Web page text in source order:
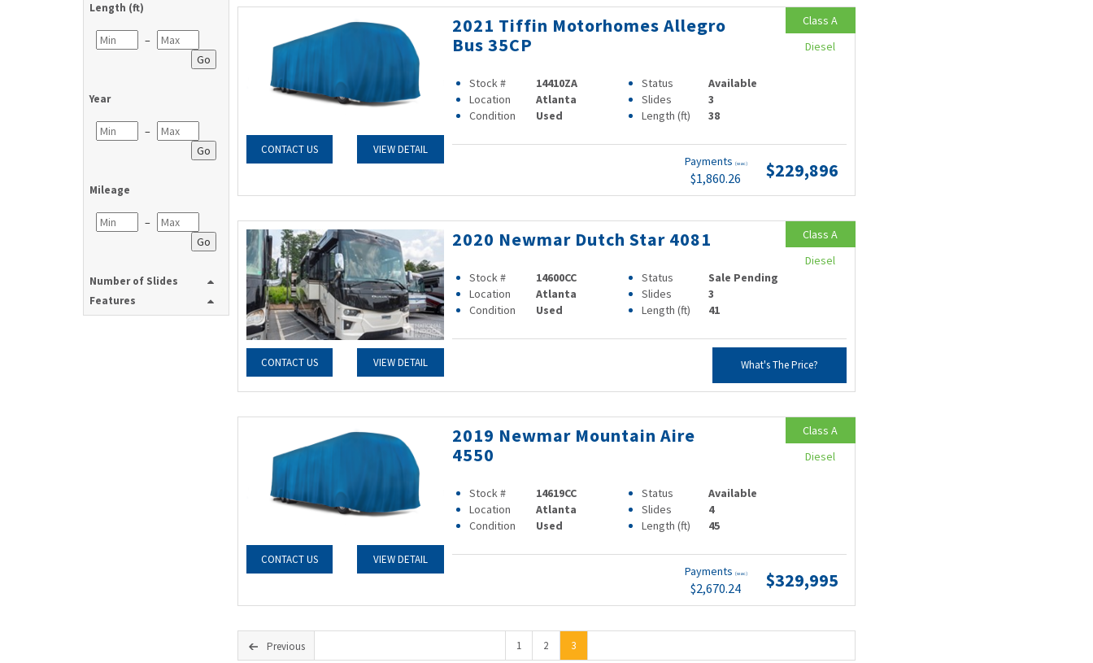
Length (ft)
–
Go
Year
–
Go
Mileage
–
Go
Number of Slides
Features
CONTACT US VIEW DETAIL
2021 Tiffin Motorhomes Allegro
Bus 35CP
Stock # 14410ZA Status
Available
Location
Atlanta Slides
3
Condition
Used Length (ft) 38
Payments (wac)
$1,860.26 $229,896
Class A
Diesel
CONTACT US VIEW DETAIL
2020 Newmar Dutch Star 4081
Stock # 14600CC Status
Sale Pending
Location
Atlanta Slides
3
Condition
Used Length (ft) 41
What's The Price?
Class A
Diesel
CONTACT US VIEW DETAIL
2019 Newmar Mountain Aire
4550
Stock # 14619CC Status
Available
Location
Atlanta Slides
4
Condition
Used Length (ft) 45
Payments (wac)
$2,670.24 $329,995
Class A
Diesel
Previous 1 2 3